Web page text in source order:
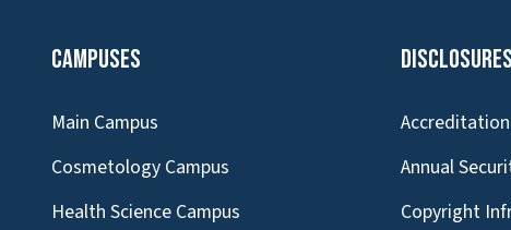
Campuses
Main Campus
Cosmetology Campus
Health Science Campus
Disclosures
Accreditation
Annual
Copyright